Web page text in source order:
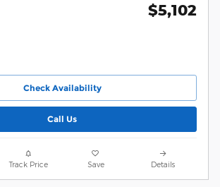
$5,102
Check Availability
Call Us
Track Price Save Details